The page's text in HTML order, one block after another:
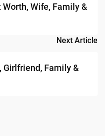
Wife, Family &
Next Article
Girlfriend, Family &